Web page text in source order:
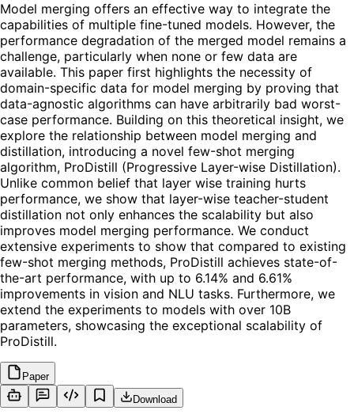
Model merging offers an effective way to integrate the
capabilities of multiple fine-tuned models. However, the
performance degradation of the merged model remains a
challenge, particularly when none or few data are
available. This paper first highlights the necessity of
domain-specific data for model merging by proving that
data-agnostic algorithms can have arbitrarily bad worst-
case performance. Building on this theoretical insight, we
explore the relationship between model merging and
distillation, introducing a novel few-shot merging
algorithm, ProDistill (Progressive Layer-wise Distillation).
Unlike common belief that layer wise training hurts
performance, we show that layer-wise teacher-student
distillation not only enhances the scalability but also
improves model merging performance. We conduct
extensive experiments to show that compared to existing
few-shot merging methods, ProDistill achieves state-of-
the-art performance, with up to 6.14% and 6.61%
improvements in vision and NLU tasks. Furthermore, we
extend the experiments to models with over 10B
parameters, showcasing the exceptional scalability of
ProDistill.
Paper
Download